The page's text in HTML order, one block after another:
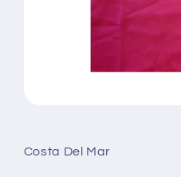
in
modal
Costa Del Mar